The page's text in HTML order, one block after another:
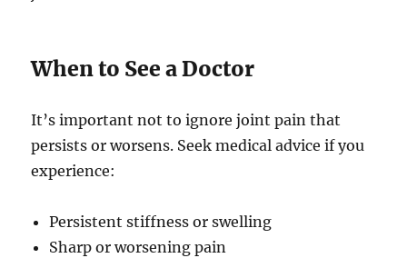
When to See a Doctor
It’s important not to ignore joint pain that
persists or worsens. Seek medical advice if you
experience:
Persistent stiffness or swelling
Sharp or worsening pain